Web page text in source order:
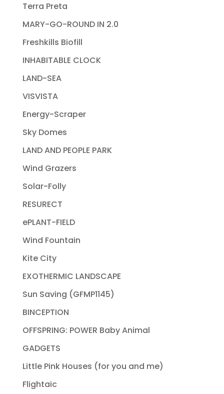
Terra Preta
MARY-GO-ROUND IN 2.0
Freshkills Biofill
INHABITABLE CLOCK
LAND-SEA
VISVISTA
Energy-Scraper
Sky Domes
LAND AND PEOPLE PARK
Wind Grazers
Solar-Folly
RESURECT
ePLANT-FIELD
Wind Fountain
Kite City
EXOTHERMIC LANDSCAPE
Sun Saving (GFMP1145)
BINCEPTION
OFFSPRING: POWER Baby Animal
GADGETS
Little Pink Houses (for you and me)
Flightaic